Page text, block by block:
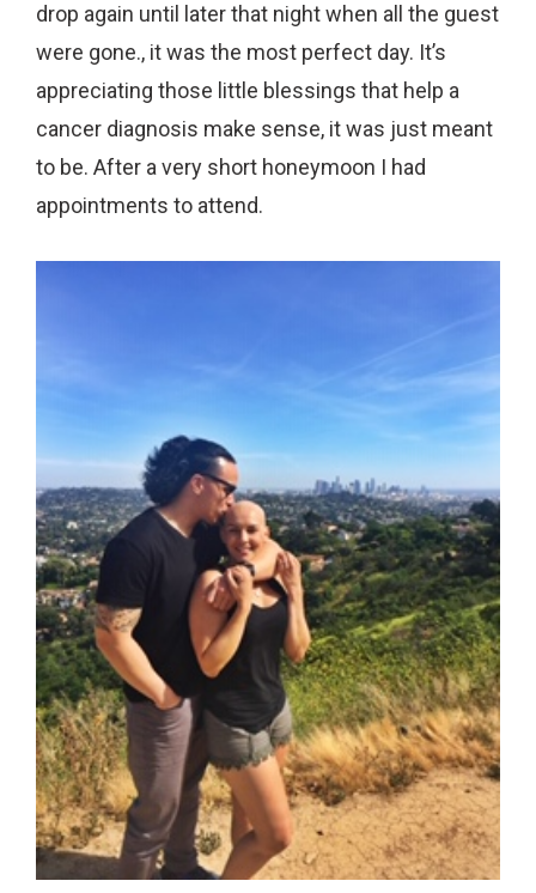
drop again until later that night when all the guest
were gone., it was the most perfect day. It’s
appreciating those little blessings that help a
cancer diagnosis make sense, it was just meant
to be. After a very short honeymoon I had
appointments to attend.